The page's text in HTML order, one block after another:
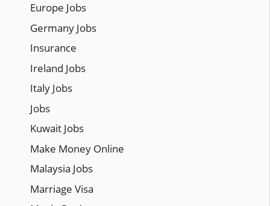
Europe Jobs
Germany Jobs
Insurance
Ireland Jobs
Italy Jobs
Jobs
Kuwait Jobs
Make Money Online
Malaysia Jobs
Marriage Visa